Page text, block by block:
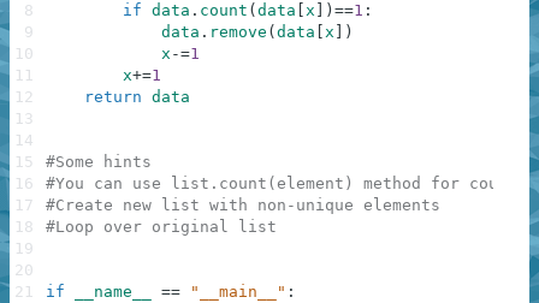
if data . count ( data x ) ==1 :
data . remove ( data x
)
x -=1
x+=1
return data
#Some hints
#You can use list.count(element) method for
#Create new list with non-unique elements
#Loop over original list
if __name__ == "__main__" :
8
9
10
11
12
13
14
15
16
17
18
19
20
21